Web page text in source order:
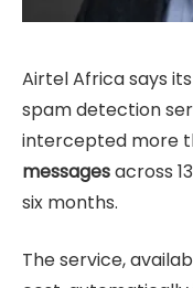
Airtel Africa says
spam detection
intercepted more
messagesacross
six months.
The service,